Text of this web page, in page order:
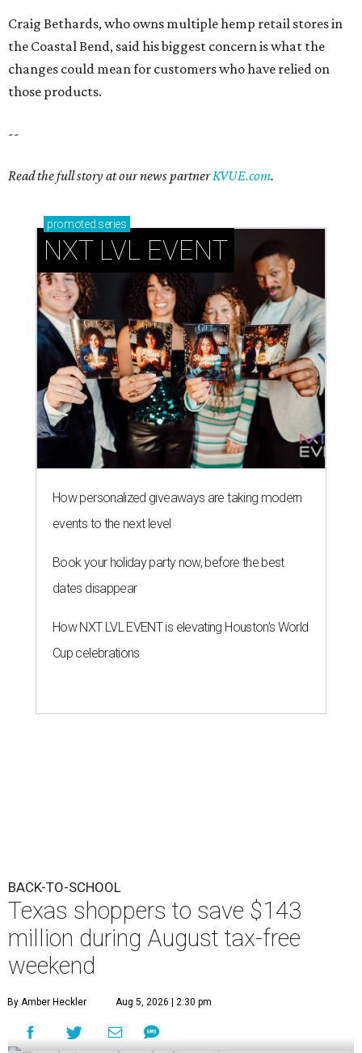
Craig Bethards, who owns multiple hemp retail stores in
the Coastal Bend, said his biggest concern is what the
changes could mean for customers who have relied on
those products.
--
Read the full story at our news partnerKVUE.com.
promoted series
NXT LVL EVENT
How personalized giveaways are taking modern
events to the next level
Book your holiday party now, before the best
dates disappear
How NXT LVL EVENT is elevating Houston’s World
Cup celebrations
BACK-TO-SCHOOL
Texas shoppers to save $143
million during August tax-free
weekend
By Amber Heckler Aug 5, 2026 | 2:30 pm